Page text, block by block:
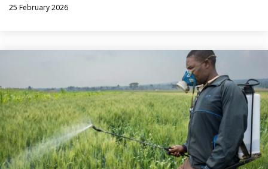
25 February 2026